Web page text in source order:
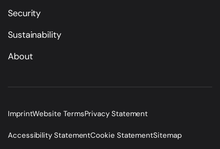
Security
Sustainability
About
ImprintWebsite TermsPrivacy Statement
Accessibility StatementCookie StatementSitemap